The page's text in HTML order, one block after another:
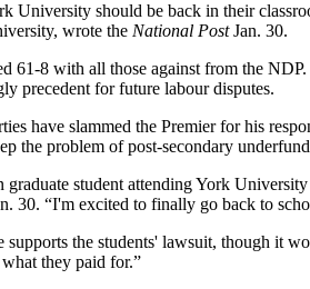
University should be back in their
wrote the National PostJan. 30.
61-8 with all those against from the
precedent for future labour disputes.
have slammed the Premier for his
the problem of post-secondary
graduate student attending York
30. “I'm excited to finally go back to
supports the students' lawsuit, though it
they paid for.”